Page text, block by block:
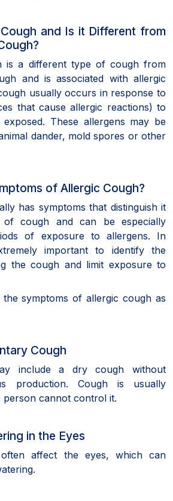
and Is it Different from
is a different type of cough from
and is associated with allergic
usually occurs in response to
that cause allergic reactions) to
These allergens may be
dander, mold spores or other
of Allergic Cough?
has symptoms that distinguish it
cough and can be especially
of exposure to allergens. In
important to identify the
the cough and limit exposure to
symptoms of allergic cough as
Cough
include a dry cough without
production. Cough is usually
cannot control it.
in the Eyes
affect the eyes, which can